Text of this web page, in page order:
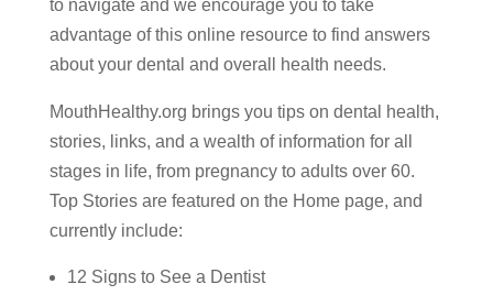
to navigate and we encourage you to take
advantage of this online resource to find answers
about your dental and overall health needs.
MouthHealthy.org brings you tips on dental health,
stories, links, and a wealth of information for all
stages in life, from pregnancy to adults over 60.
Top Stories are featured on the Home page, and
currently include:
12 Signs to See a Dentist